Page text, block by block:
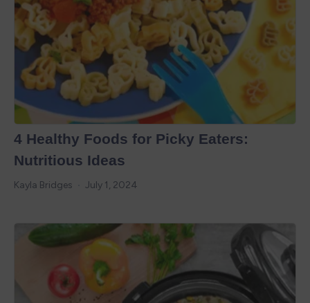
4 Healthy Foods for Picky Eaters:
Nutritious Ideas
Kayla Bridges July 1, 2024